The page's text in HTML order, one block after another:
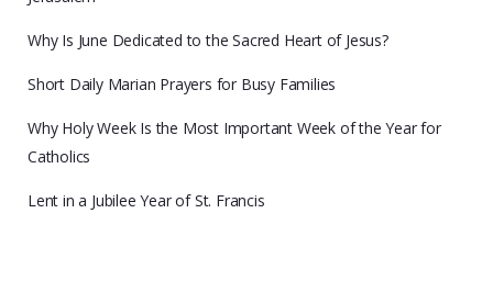
Why Is June Dedicated to the Sacred Heart of Jesus?
Short Daily Marian Prayers for Busy Families
Why Holy Week Is the Most Important Week of the Year for
Catholics
Lent in a Jubilee Year of St. Francis